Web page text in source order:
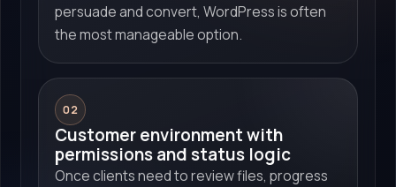
persuade and convert, WordPress is often
the most manageable option.
02
Customer environment with
permissions and status logic
Once clients need to review files, progress